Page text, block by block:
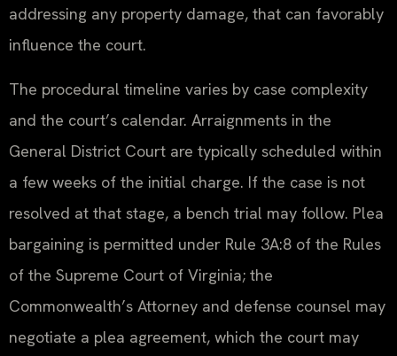
addressing any property damage, that can favorably
influence the court.
The procedural timeline varies by case complexity
and the court’s calendar. Arraignments in the
General District Court are typically scheduled within
a few weeks of the initial charge. If the case is not
resolved at that stage, a bench trial may follow. Plea
bargaining is permitted under Rule 3A:8 of the Rules
of the Supreme Court of Virginia; the
Commonwealth’s Attorney and defense counsel may
negotiate a plea agreement, which the court may